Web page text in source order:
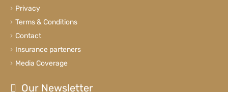
Privacy
Terms & Conditions
Contact
Insurance parteners
Media Coverage
Our Newsletter